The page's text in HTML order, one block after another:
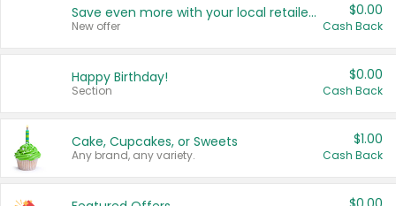
Save even more with your local retailers
New offer
$0.00
Cash Back
Happy Birthday!
Section
$0.00
Cash Back
Cake, Cupcakes, or Sweets
Any brand, any variety.
$1.00
Cash Back